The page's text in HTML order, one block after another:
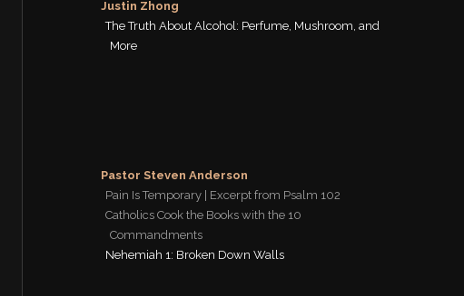
Justin Zhong
The Truth About Alcohol: Perfume, Mushroom, and
More
Pastor Steven Anderson
Pain Is Temporary | Excerpt from Psalm 102
Catholics Cook the Books with the 10
Commandments
Nehemiah 1: Broken Down Walls